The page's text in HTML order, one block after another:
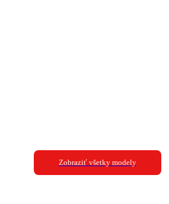
Zobraziť všetky modely